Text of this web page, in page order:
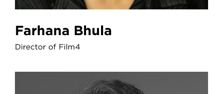
Farhana Bhula
Director of Film4